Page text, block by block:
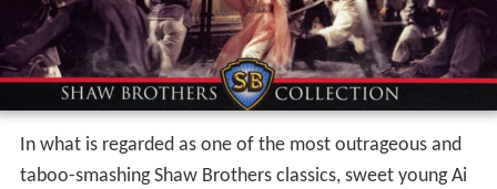
In what is regarded as one of the most outrageous and
taboo-smashing Shaw Brothers classics, sweet young Ai